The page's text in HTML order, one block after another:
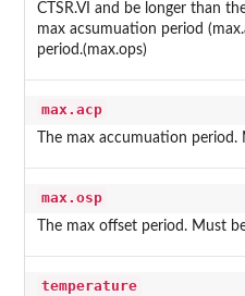
CTSR.VI and be longer than
max acsumuation period
period.(max.ops)
max.acp
The max accumuation
max.osp
The max offset period. Must
temperature